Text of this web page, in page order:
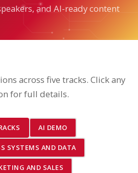
and AI-ready content
across five tracks. Click any
for full details.
AI DEMO
SYSTEMS AND DATA
AND SALES